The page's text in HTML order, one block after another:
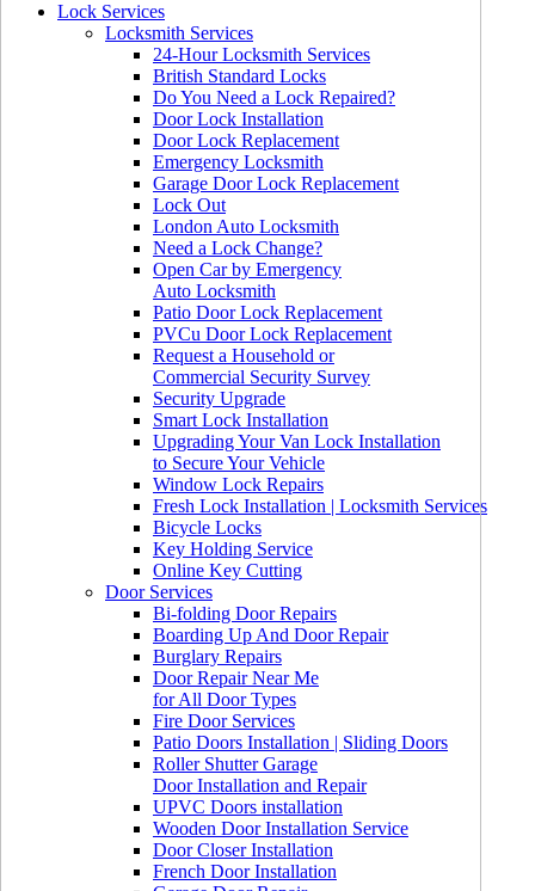
Lock Services
Locksmith Services
24-Hour Locksmith Services
British Standard Locks
Do You Need a Lock Repaired?
Door Lock Installation
Door Lock Replacement
Emergency Locksmith
Garage Door Lock Replacement
Lock Out
London Auto Locksmith
Need a Lock Change?
Open Car by Emergency
Auto Locksmith
Patio Door Lock Replacement
PVCu Door Lock Replacement
Request a Household or
Commercial Security Survey
Security Upgrade
Smart Lock Installation
Upgrading Your Van Lock Installation
to Secure Your Vehicle
Window Lock Repairs
Fresh Lock Installation | Locksmith Services
Bicycle Locks
Key Holding Service
Online Key Cutting
Door Services
Bi-folding Door Repairs
Boarding Up And Door Repair
Burglary Repairs
Door Repair Near Me
for All Door Types
Fire Door Services
Patio Doors Installation | Sliding Doors
Roller Shutter Garage
Door Installation and Repair
UPVC Doors installation
Wooden Door Installation Service
Door Closer Installation
French Door Installation